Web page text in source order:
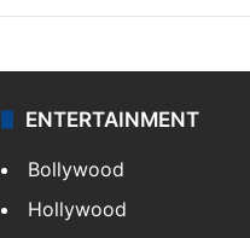
ENTERTAINMENT
Bollywood
Hollywood